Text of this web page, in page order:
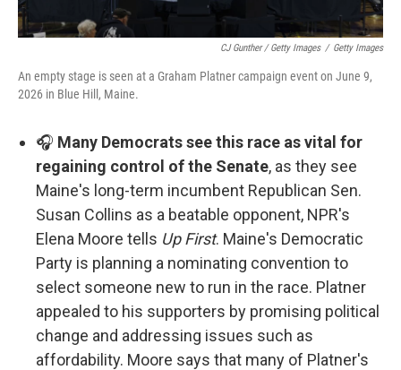
CJ Gunther / Getty Images / Getty Images
An empty stage is seen at a Graham Platner campaign event on June 9,
2026 in Blue Hill, Maine.
🎧 Many Democrats see this race as vital for
regaining control of the Senate, as they see
Maine's long-term incumbent Republican Sen.
Susan Collins as a beatable opponent, NPR's
Elena Moore tells Up First. Maine's Democratic
Party is planning a nominating convention to
select someone new to run in the race. Platner
appealed to his supporters by promising political
change and addressing issues such as
affordability. Moore says that many of Platner's